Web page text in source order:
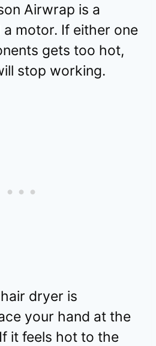
Airwrap is a
motor. If either one
gets too hot,
stop working.
dryer is
your hand at the
it feels hot to the